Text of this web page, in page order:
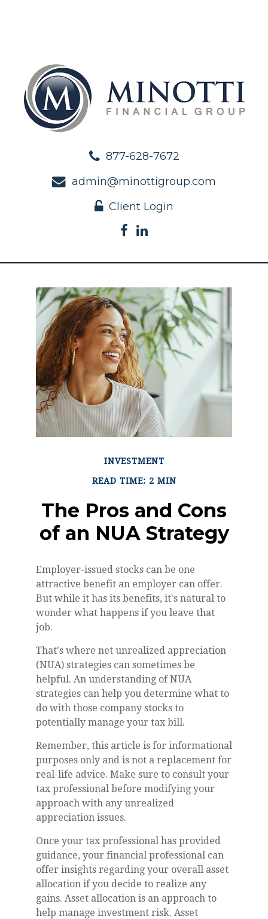
877-628-7672
admin@minottigroup.com
Client Login
INVESTMENT
READ TIME: 2 MIN
The Pros and Cons
of an NUA Strategy
Employer-issued stocks can be one
attractive benefit an employer can offer.
But while it has its benefits, it's natural to
wonder what happens if you leave that
job.
That's where net unrealized appreciation
(NUA) strategies can sometimes be
helpful. An understanding of NUA
strategies can help you determine what to
do with those company stocks to
potentially manage your tax bill.
Remember, this article is for informational
purposes only and is not a replacement for
real-life advice. Make sure to consult your
tax professional before modifying your
approach with any unrealized
appreciation issues.
Once your tax professional has provided
guidance, your financial professional can
offer insights regarding your overall asset
allocation if you decide to realize any
gains. Asset allocation is an approach to
help manage investment risk. Asset